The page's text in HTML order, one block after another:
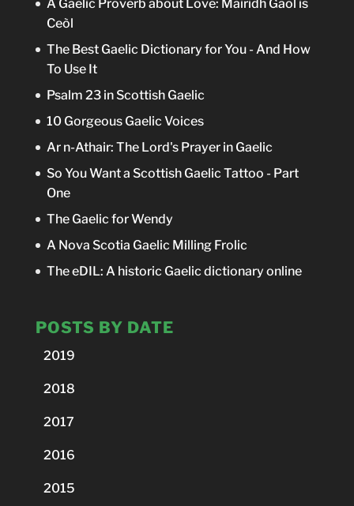
A Gaelic Proverb about Love: Mairidh Gaol is
Ceòl
The Best Gaelic Dictionary for You - And How
To Use It
Psalm 23 in Scottish Gaelic
10 Gorgeous Gaelic Voices
Ar n-Athair: The Lord's Prayer in Gaelic
So You Want a Scottish Gaelic Tattoo - Part
One
The Gaelic for Wendy
A Nova Scotia Gaelic Milling Frolic
The eDIL: A historic Gaelic dictionary online
POSTS BY DATE
2019
2018
2017
2016
2015